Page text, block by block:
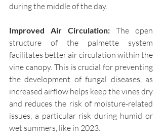
during the middle of the day.
Improved Air Circulation: The open
structure of the palmette system
facilitates better air circulation within the
vine canopy. This is crucial for preventing
the development of fungal diseases, as
increased airflow helps keep the vines dry
and reduces the risk of moisture-related
issues, a particular risk during humid or
wet summers, like in 2023.